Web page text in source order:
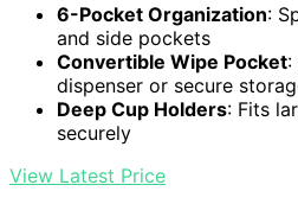
6-Pocket Organization:
and side pockets
Convertible Wipe Pocket:
dispenser or secure
Deep Cup Holders: Fits
securely
View Latest Price